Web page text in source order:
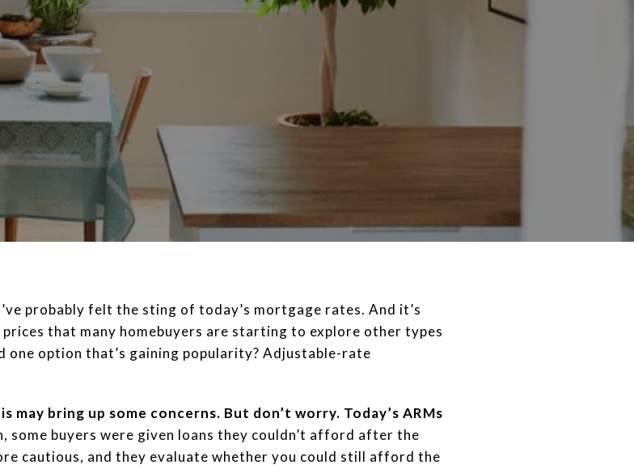
probably felt the sting of today’s mortgage rates. And it’s
that many homebuyers are starting to explore other types
one option that’s gaining popularity? Adjustable-rate
may bring up some concerns. But don’t worry. Today’s ARMs
some buyers were given loans they couldn’t afford after the
cautious, and they evaluate whether you could still afford the